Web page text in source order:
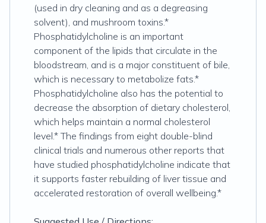
(used in dry cleaning and as a degreasing
solvent), and mushroom toxins.*
Phosphatidylcholine is an important
component of the lipids that circulate in the
bloodstream, and is a major constituent of bile,
which is necessary to metabolize fats.*
Phosphatidylcholine also has the potential to
decrease the absorption of dietary cholesterol,
which helps maintain a normal cholesterol
level.* The findings from eight double-blind
clinical trials and numerous other reports that
have studied phosphatidylcholine indicate that
it supports faster rebuilding of liver tissue and
accelerated restoration of overall wellbeing.*